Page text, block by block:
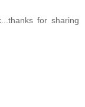
for sharing